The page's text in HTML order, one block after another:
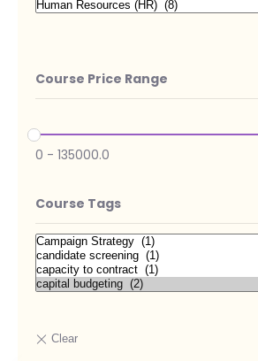
Course Price Range
0 - 135000.0
Course Tags